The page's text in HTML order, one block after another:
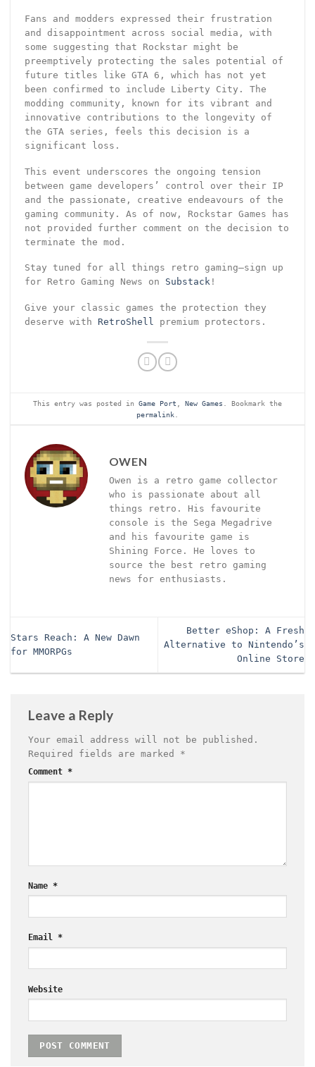
Fans and modders expressed their frustration
and disappointment across social media, with
some suggesting that Rockstar might be
preemptively protecting the sales potential of
future titles like GTA 6, which has not yet
been confirmed to include Liberty City. The
modding community, known for its vibrant and
innovative contributions to the longevity of
the GTA series, feels this decision is a
significant loss.
This event underscores the ongoing tension
between game developers’ control over their IP
and the passionate, creative endeavours of the
gaming community. As of now, Rockstar Games has
not provided further comment on the decision to
terminate the mod.
Stay tuned for all things retro gaming—sign up
for Retro Gaming News on Substack!
Give your classic games the protection they
deserve with RetroShell premium protectors.
This entry was posted in Game Port New Games . Bookmark the
permalink
OWEN
Owen is a retro game collector
who is passionate about all
things retro. His favourite
console is the Sega Megadrive
and his favourite game is
Shining Force. He loves to
source the best retro gaming
news for enthusiasts.
Stars Reach: A New Dawn
for MMORPGs
Better eShop: A Fresh
Alternative to Nintendo’s
Online Store
Leave a Reply
Your email address will not be published.
Required fields are marked *
Comment *
Name *
Email *
Website